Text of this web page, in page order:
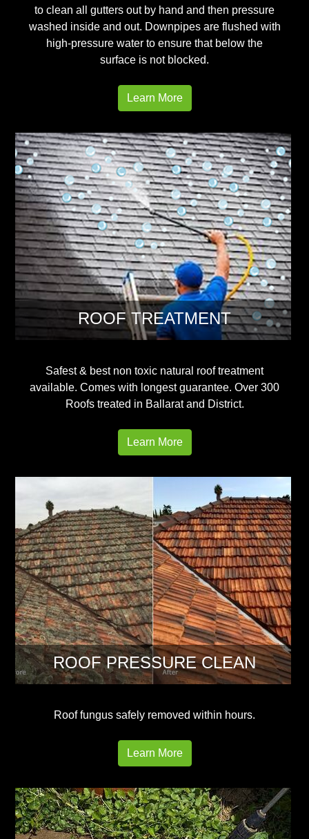
to clean all gutters out by hand and then pressure
washed inside and out. Downpipes are flushed with
high-pressure water to ensure that below the
surface is not blocked.
Learn More
ROOF TREATMENT
Safest & best non toxic natural roof treatment
available. Comes with longest guarantee. Over 300
Roofs treated in Ballarat and District.
Learn More
ROOF PRESSURE CLEAN
Roof fungus safely removed within hours.
Learn More